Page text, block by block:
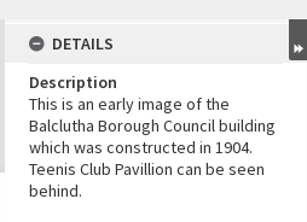
DETAILS
Description
This is an early image of the
Balclutha Borough Council building
which was constructed in 1904.
Teenis Club Pavillion can be seen
behind.